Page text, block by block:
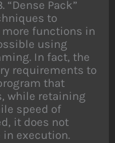
“Dense Pack”
to
functions in
using
In fact, the
requirements to
that
while retaining
speed of
it does not
in execution.